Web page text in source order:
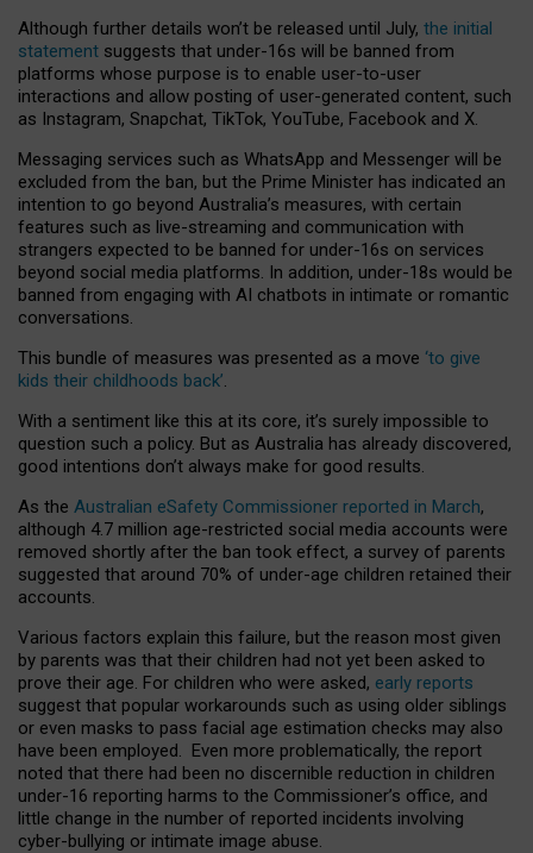
Although further details won’t be released until July, the initial
statement suggests that under-16s will be banned from
platforms whose purpose is to enable user-to-user
interactions and allow posting of user-generated content, such
as Instagram, Snapchat, TikTok, YouTube, Facebook and X.
Messaging services such as WhatsApp and Messenger will be
excluded from the ban, but the Prime Minister has indicated an
intention to go beyond Australia’s measures, with certain
features such as live-streaming and communication with
strangers expected to be banned for under-16s on services
beyond social media platforms. In addition, under-18s would be
banned from engaging with AI chatbots in intimate or romantic
conversations.
This bundle of measures was presented as a move ‘to give
kids their childhoods back’.
With a sentiment like this at its core, it’s surely impossible to
question such a policy. But as Australia has already discovered,
good intentions don’t always make for good results.
As the Australian eSafety Commissioner reported in March,
although 4.7 million age-restricted social media accounts were
removed shortly after the ban took effect, a survey of parents
suggested that around 70% of under-age children retained their
accounts.
Various factors explain this failure, but the reason most given
by parents was that their children had not yet been asked to
prove their age. For children who were asked, early reports
suggest that popular workarounds such as using older siblings
or even masks to pass facial age estimation checks may also
have been employed. Even more problematically, the report
noted that there had been no discernible reduction in children
under-16 reporting harms to the Commissioner’s office, and
little change in the number of reported incidents involving
cyber-bullying or intimate image abuse.